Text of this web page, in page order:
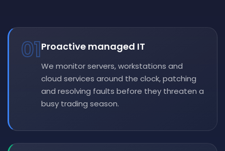
01Proactive managed IT
We monitor servers, workstations and
cloud services around the clock, patching
and resolving faults before they threaten a
busy trading season.